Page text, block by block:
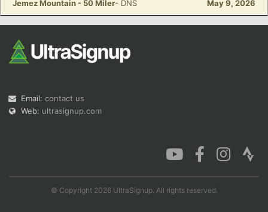
Jemez Mountain - 50 Miler- DNS May 9, 2026
Email: contact us
Web: ultrasignup.com
© Copyright 2026 UltraSignup. All rights reserved.